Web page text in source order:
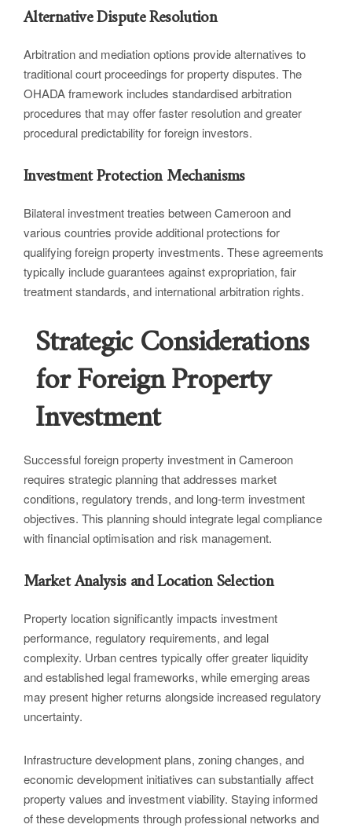
Alternative Dispute Resolution
Arbitration and mediation options provide alternatives to
traditional court proceedings for property disputes. The
OHADA framework includes standardised arbitration
procedures that may offer faster resolution and greater
procedural predictability for foreign investors.
Investment Protection Mechanisms
Bilateral investment treaties between Cameroon and
various countries provide additional protections for
qualifying foreign property investments. These agreements
typically include guarantees against expropriation, fair
treatment standards, and international arbitration rights.
Strategic Considerations
for Foreign Property
Investment
Successful foreign property investment in Cameroon
requires strategic planning that addresses market
conditions, regulatory trends, and long-term investment
objectives. This planning should integrate legal compliance
with financial optimisation and risk management.
Market Analysis and Location Selection
Property location significantly impacts investment
performance, regulatory requirements, and legal
complexity. Urban centres typically offer greater liquidity
and established legal frameworks, while emerging areas
may present higher returns alongside increased regulatory
uncertainty.
Infrastructure development plans, zoning changes, and
economic development initiatives can substantially affect
property values and investment viability. Staying informed
of these developments through professional networks and